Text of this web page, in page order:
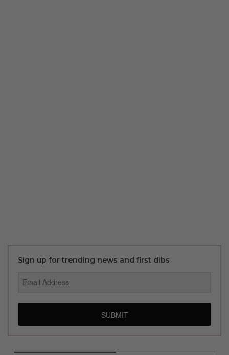
Sign up for trending news and first dibs
SUBMIT